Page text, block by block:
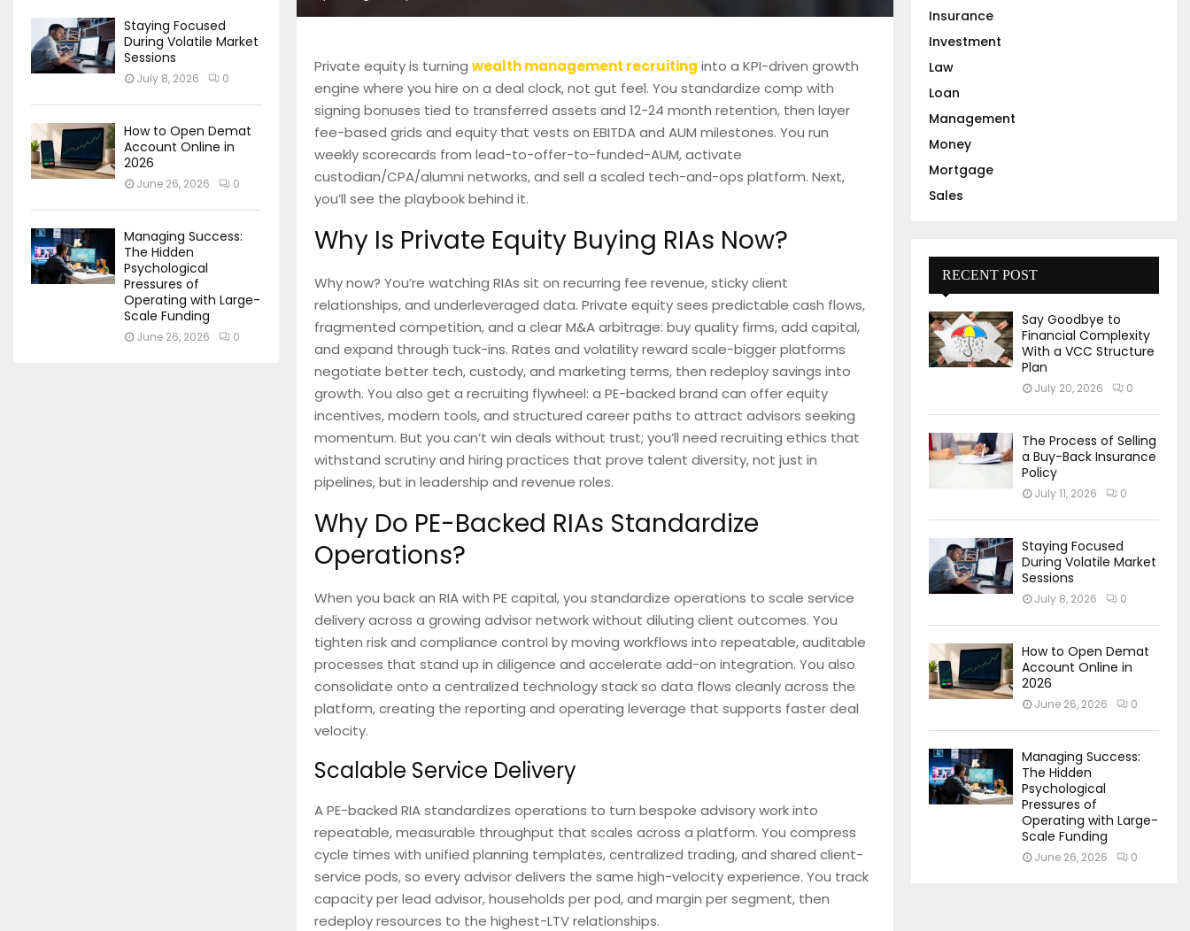
Private equity is turning wealth management recruiting into a KPI-driven growth
engine where you hire on a deal clock, not gut feel. You standardize comp with
signing bonuses tied to transferred assets and 12-24 month retention, then layer
fee-based grids and equity that vests on EBITDA and AUM milestones. You run
weekly scorecards from lead-to-offer-to-funded-AUM, activate
custodian/CPA/alumni networks, and sell a scaled tech-and-ops platform. Next,
you’ll see the playbook behind it.
Why Is Private Equity Buying RIAs Now?
Why now? You’re watching RIAs sit on recurring fee revenue, sticky client
relationships, and underleveraged data. Private equity sees predictable cash flows,
fragmented competition, and a clear M&A arbitrage: buy quality firms, add capital,
and expand through tuck-ins. Rates and volatility reward scale-bigger platforms
negotiate better tech, custody, and marketing terms, then redeploy savings into
growth. You also get a recruiting flywheel: a PE-backed brand can offer equity
incentives, modern tools, and structured career paths to attract advisors seeking
momentum. But you can’t win deals without trust; you’ll need recruiting ethics that
withstand scrutiny and hiring practices that prove talent diversity, not just in
pipelines, but in leadership and revenue roles.
Why Do PE-Backed RIAs Standardize
Operations?
When you back an RIA with PE capital, you standardize operations to scale service
delivery across a growing advisor network without diluting client outcomes. You
tighten risk and compliance control by moving workflows into repeatable, auditable
processes that stand up in diligence and accelerate add-on integration. You also
consolidate onto a centralized technology stack so data flows cleanly across the
platform, creating the reporting and operating leverage that supports faster deal
velocity.
Scalable Service Delivery
A PE-backed RIA standardizes operations to turn bespoke advisory work into
repeatable, measurable throughput that scales across a platform. You compress
cycle times with unified planning templates, centralized trading, and shared client-
service pods, so every advisor delivers the same high-velocity experience. You track
capacity per lead advisor, households per pod, and margin per segment, then
redeploy resources to the highest-LTV relationships.
Staying Focused
During Volatile Market
Sessions
July 8, 2026 0
How to Open Demat
Account Online in
2026
June 26, 2026 0
Managing Success:
The Hidden
Psychological
Pressures of
Operating with Large-
Scale Funding
June 26, 2026 0
Insurance
Investment
Law
Loan
Management
Money
Mortgage
Sales
RECENT POST
Say Goodbye to
Financial Complexity
With a VCC Structure
Plan
July 20, 2026 0
The Process of Selling
a Buy-Back Insurance
Policy
July 11, 2026 0
Staying Focused
During Volatile Market
Sessions
July 8, 2026 0
How to Open Demat
Account Online in
2026
June 26, 2026 0
Managing Success:
The Hidden
Psychological
Pressures of
Operating with Large-
Scale Funding
June 26, 2026 0